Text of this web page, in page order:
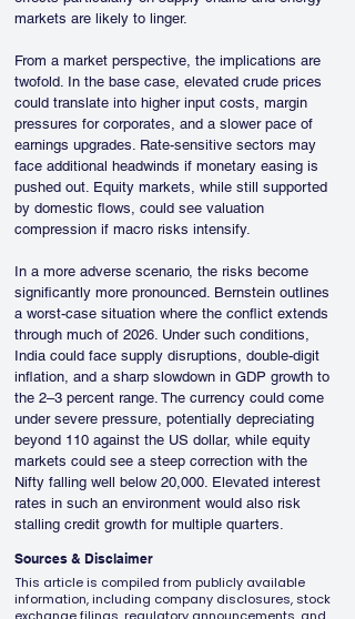
markets are likely to linger.
From a market perspective, the implications are
twofold. In the base case, elevated crude prices
could translate into higher input costs, margin
pressures for corporates, and a slower pace of
earnings upgrades. Rate-sensitive sectors may
face additional headwinds if monetary easing is
pushed out. Equity markets, while still supported
by domestic flows, could see valuation
compression if macro risks intensify.
In a more adverse scenario, the risks become
significantly more pronounced. Bernstein outlines
a worst-case situation where the conflict extends
through much of 2026. Under such conditions,
India could face supply disruptions, double-digit
inflation, and a sharp slowdown in GDP growth to
the 2–3 percent range. The currency could come
under severe pressure, potentially depreciating
beyond 110 against the US dollar, while equity
markets could see a steep correction with the
Nifty falling well below 20,000. Elevated interest
rates in such an environment would also risk
stalling credit growth for multiple quarters.
Sources & Disclaimer
This article is compiled from publicly available
information, including company disclosures, stock